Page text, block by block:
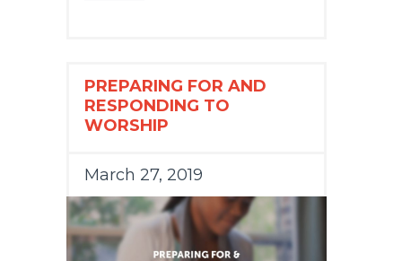
PREPARING FOR AND
RESPONDING TO
WORSHIP
March 27, 2019